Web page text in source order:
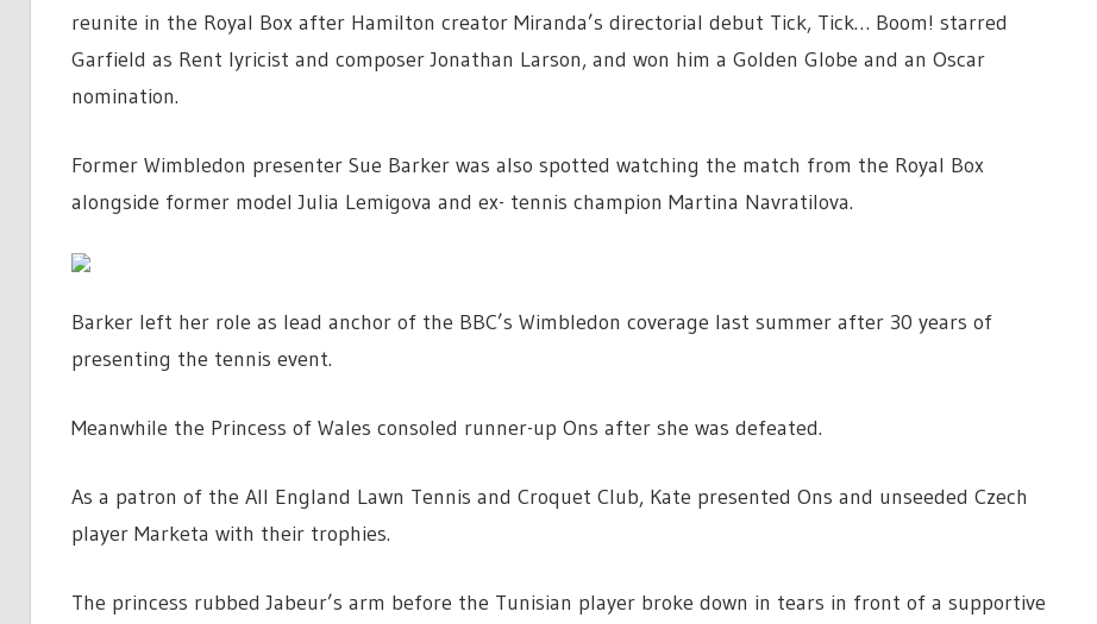
reunite in the Royal Box after Hamilton creator Miranda’s directorial debut Tick, Tick… Boom! starred
Garfield as Rent lyricist and composer Jonathan Larson, and won him a Golden Globe and an Oscar
nomination.
Former Wimbledon presenter Sue Barker was also spotted watching the match from the Royal Box
alongside former model Julia Lemigova and ex- tennis champion Martina Navratilova.
Barker left her role as lead anchor of the BBC’s Wimbledon coverage last summer after 30 years of
presenting the tennis event.
Meanwhile the Princess of Wales consoled runner-up Ons after she was defeated.
As a patron of the All England Lawn Tennis and Croquet Club, Kate presented Ons and unseeded Czech
player Marketa with their trophies.
The princess rubbed Jabeur’s arm before the Tunisian player broke down in tears in front of a supportive